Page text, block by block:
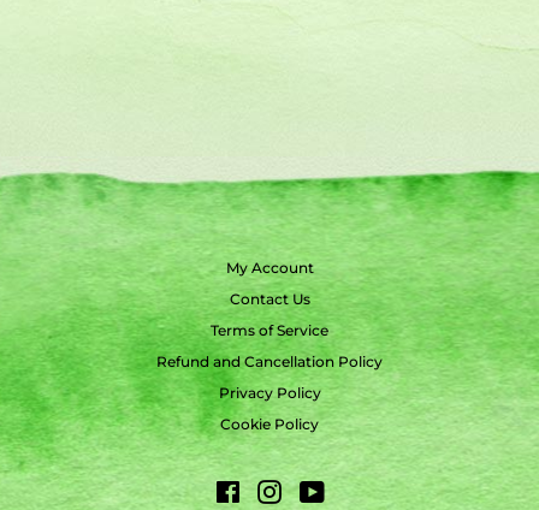
My Account
Contact Us
Terms of Service
Refund and Cancellation Policy
Privacy Policy
Cookie Policy
FacebookInstagram
YouTube